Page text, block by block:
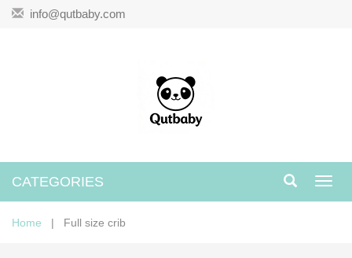
info@qutbaby.com
CATEGORIES
Home | Full size crib